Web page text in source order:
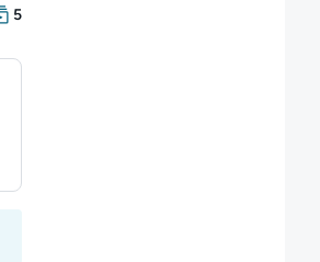
2 Exams in this learning path
5 Courses in this learning path
5
to 10 minutes